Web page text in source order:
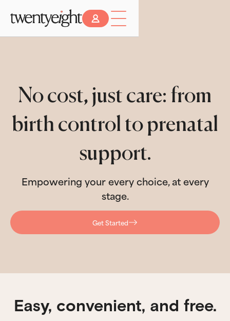
No cost, just care: from
birth control to prenatal
support.
Empowering your every choice, at every
stage.
Get Started
Easy, convenient, and free.